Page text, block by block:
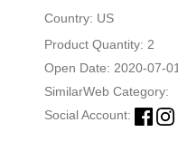
Country: US
Product Quantity: 2
Open Date: 2020-07-
SimilarWeb Category:
Social Account: